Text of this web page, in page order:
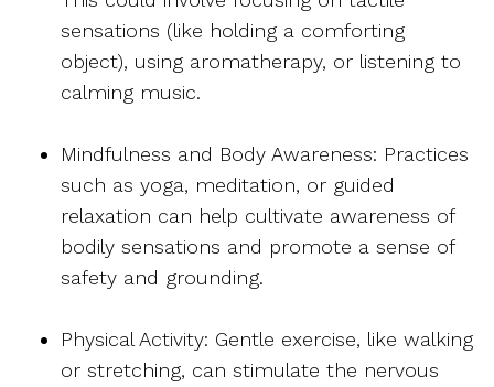
sensations (like holding a comforting
object), using aromatherapy, or listening to
calming music.
Mindfulness and Body Awareness: Practices
such as yoga, meditation, or guided
relaxation can help cultivate awareness of
bodily sensations and promote a sense of
safety and grounding.
Physical Activity: Gentle exercise, like walking
or stretching, can stimulate the nervous